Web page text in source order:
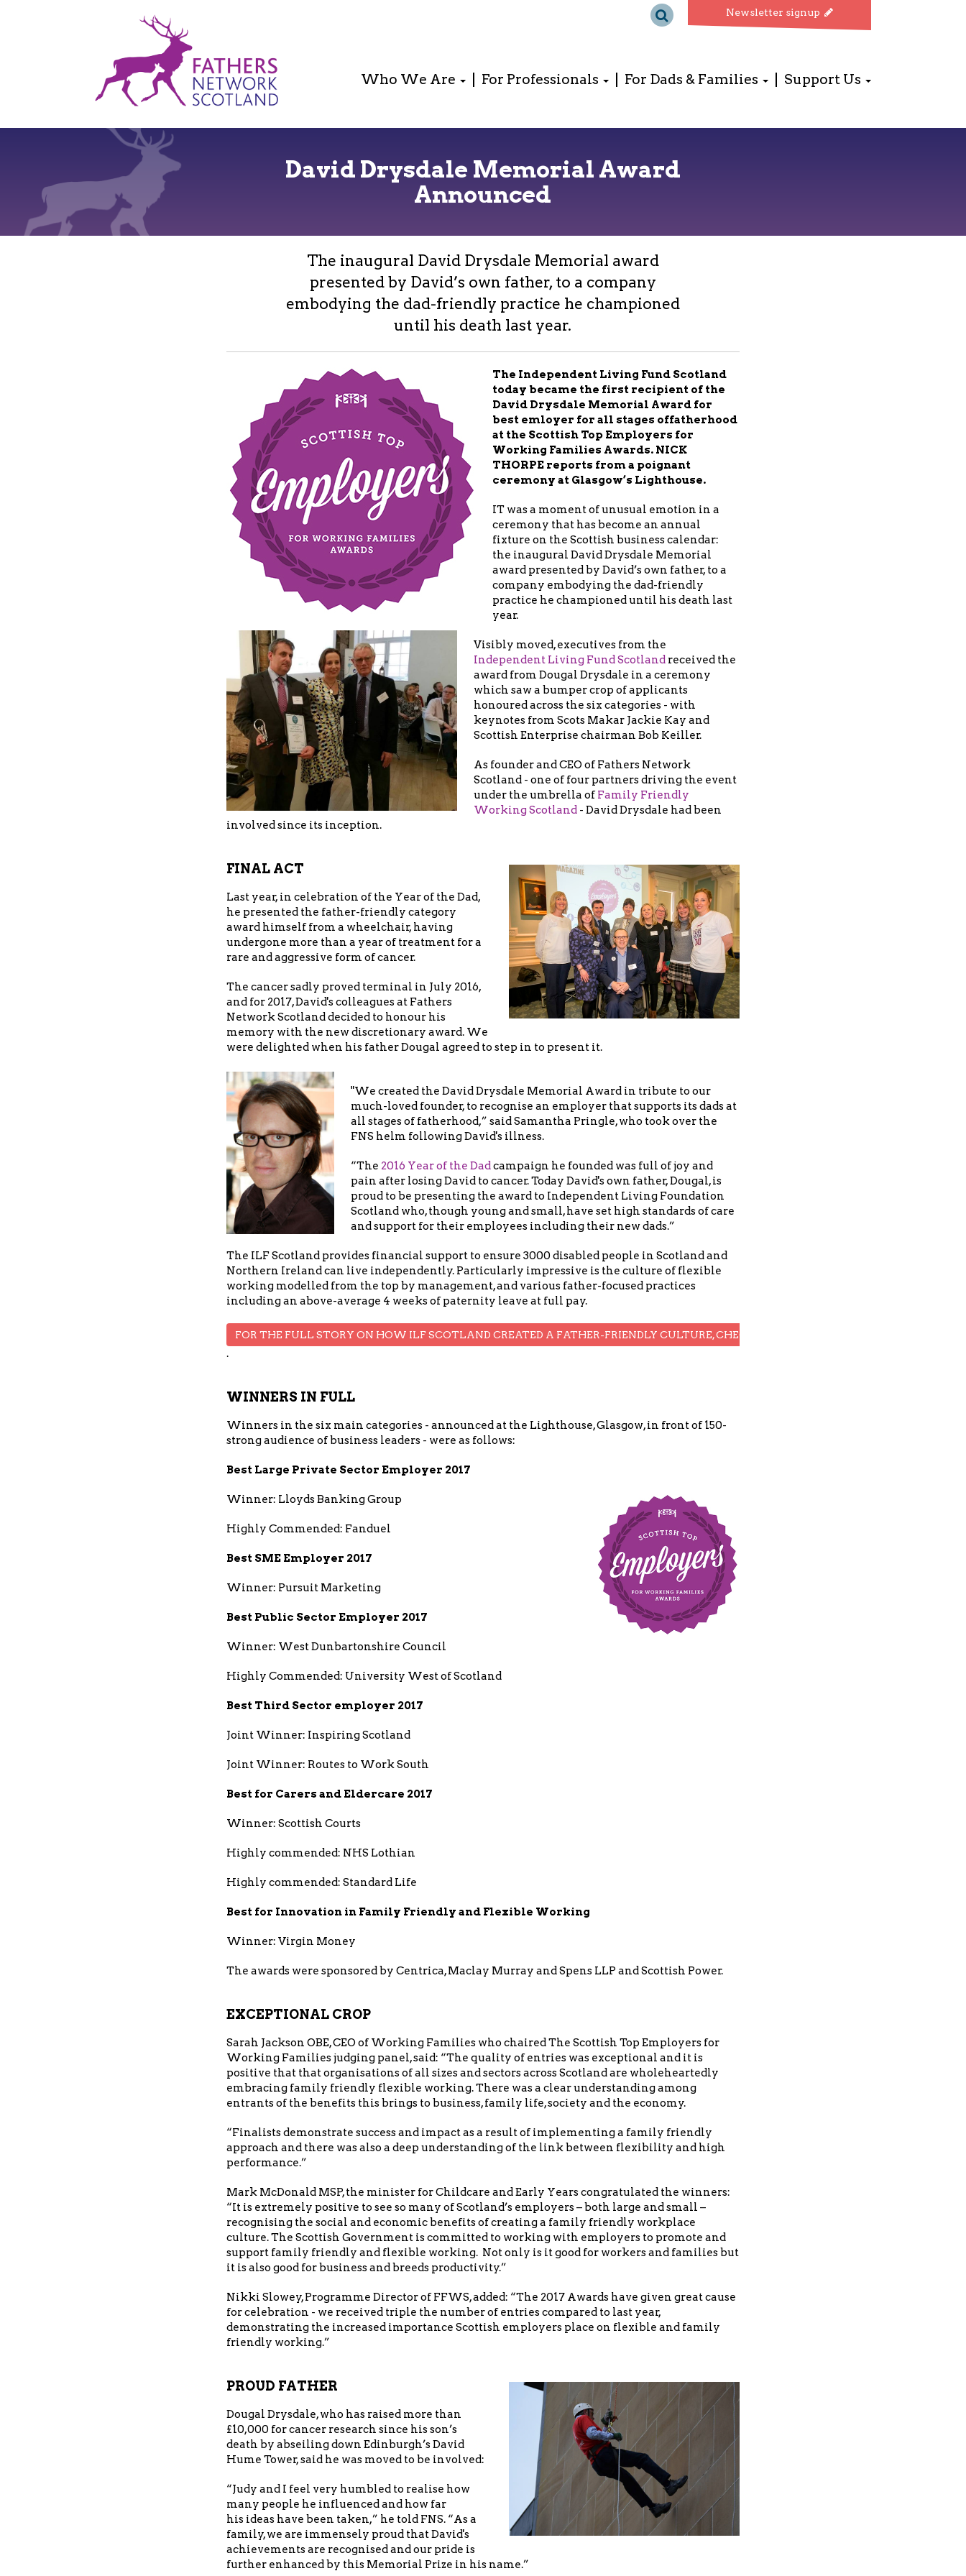
Newsletter signup
Fathers
Network
Scotland
Who We Are For Professionals For Dads & Families Support Us
David Drysdale Memorial Award
Announced
The inaugural David Drysdale Memorial award
presented by David’s own father, to a company
embodying the dad-friendly practice he championed
until his death last year.
The Independent Living Fund Scotland
today became the first recipient of the
David Drysdale Memorial Award for
best emloyer for all stages offatherhood
at the Scottish Top Employers for
Working Families Awards. NICK
THORPE reports from a poignant
ceremony at Glasgow’s Lighthouse.
IT was a moment of unusual emotion in a
ceremony that has become an annual
fixture on the Scottish business calendar:
the inaugural David Drysdale Memorial
award presented by David’s own father, to a
company embodying the dad-friendly
practice he championed until his death last
year.
Visibly moved, executives from the
Independent Living Fund Scotland received the
award from Dougal Drysdale in a ceremony
which saw a bumper crop of applicants
honoured across the six categories - with
keynotes from Scots Makar Jackie Kay and
Scottish Enterprise chairman Bob Keiller.
As founder and CEO of Fathers Network
Scotland - one of four partners driving the event
under the umbrella ofFamily Friendly
Working Scotland- David Drysdale had been
involved since its inception.
FINAL ACT
Last year, in celebration of the Year of the Dad,
he presented the father-friendly category
award himself from a wheelchair, having
undergone more than a year of treatment for a
rare and aggressive form of cancer.
The cancer sadly proved terminal in July 2016,
and for 2017, David's colleagues at Fathers
Network Scotland decided to honour his
memory with the new discretionary award. We
were delighted when his father Dougal agreed to step in to present it.
"We created the David Drysdale Memorial Award in tribute to our
much-loved founder, to recognise an employer that supports its dads at
all stages of fatherhood,” said Samantha Pringle, who took over the
FNS helm following David's illness.
“The 2016 Year of the Dadcampaign he founded was full of joy and
pain after losing David to cancer. Today David's own father, Dougal, is
proud to be presenting the award to Independent Living Foundation
Scotland who, though young and small, have set high standards of care
and support for their employees including their new dads.”
The ILF Scotland provides financial support to ensure 3000 disabled people in Scotland and
Northern Ireland can live independently. Particularly impressive is the culture of flexible
working modelled from the top by management, and various father-focused practices
including an above-average 4 weeks of paternity leave at full pay.
FOR THE FULL STORY ON HOW ILF SCOTLAND CREATED A FATHER-FRIENDLY CULTURE, CHECK OUT OUR EXTENDED CASE STUDY
.
WINNERS IN FULL
Winners in the six main categories - announced at the Lighthouse, Glasgow, in front of 150-
strong audience of business leaders - were as follows:
Best Large Private Sector Employer 2017
Winner: Lloyds Banking Group
Highly Commended: Fanduel
Best SME Employer 2017
Winner: Pursuit Marketing
Best Public Sector Employer 2017
Winner: West Dunbartonshire Council
Highly Commended: University West of Scotland
Best Third Sector employer 2017
Joint Winner: Inspiring Scotland
Joint Winner: Routes to Work South
Best for Carers and Eldercare 2017
Winner: Scottish Courts
Highly commended: NHS Lothian
Highly commended: Standard Life
Best for Innovation in Family Friendly and Flexible Working
Winner: Virgin Money
The awards were sponsored by Centrica, Maclay Murray and Spens LLP and Scottish Power.
EXCEPTIONAL CROP
Sarah Jackson OBE, CEO of Working Families who chaired The Scottish Top Employers for
Working Families judging panel, said: “The quality of entries was exceptional and it is
positive that that organisations of all sizes and sectors across Scotland are wholeheartedly
embracing family friendly flexible working. There was a clear understanding among
entrants of the benefits this brings to business, family life, society and the economy.
“Finalists demonstrate success and impact as a result of implementing a family friendly
approach and there was also a deep understanding of the link between flexibility and high
performance.”
Mark McDonald MSP, the minister for Childcare and Early Years congratulated the winners:
“It is extremely positive to see so many of Scotland’s employers – both large and small –
recognising the social and economic benefits of creating a family friendly workplace
culture. The Scottish Government is committed to working with employers to promote and
support family friendly and flexible working. Not only is it good for workers and families but
it is also good for business and breeds productivity.”
Nikki Slowey, Programme Director of FFWS, added: “The 2017 Awards have given great cause
for celebration - we received triple the number of entries compared to last year,
demonstrating the increased importance Scottish employers place on flexible and family
friendly working.”
PROUD FATHER
Dougal Drysdale, who has raised more than
£10,000 for cancer research since his son’s
death by abseiling down Edinburgh’s David
Hume Tower, said he was moved to be involved:
“Judy and I feel very humbled to realise how
many people he influenced and how far
his ideas have been taken,” he told FNS. “As a
family, we are immensely proud that David's
achievements are recognised and our pride is
further enhanced by this Memorial Prize in his name.”